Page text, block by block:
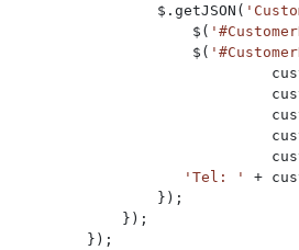
                $.getJSON(
                    $(
                    $(
'Tel: ' +
                });
            });
        });